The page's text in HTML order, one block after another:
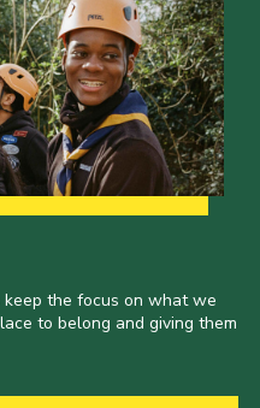
the focus on what we
to belong and giving them